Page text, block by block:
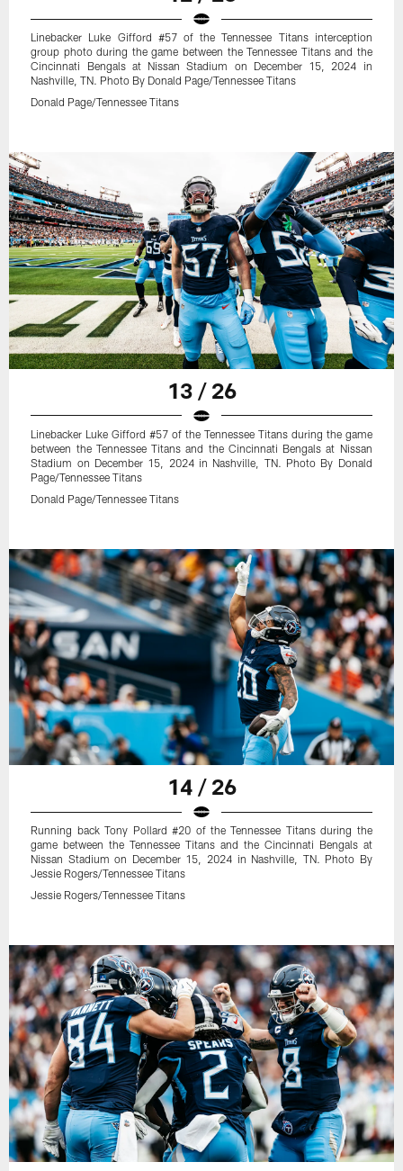
Linebacker Luke Gifford #57 of the Tennessee Titans interception
group photo during the game between the Tennessee Titans and the
Cincinnati Bengals at Nissan Stadium on December 15, 2024 in
Nashville, TN. Photo By Donald Page/Tennessee Titans
Donald Page/Tennessee Titans
13 / 26
Linebacker Luke Gifford #57 of the Tennessee Titans during the game
between the Tennessee Titans and the Cincinnati Bengals at Nissan
Stadium on December 15, 2024 in Nashville, TN. Photo By Donald
Page/Tennessee Titans
Donald Page/Tennessee Titans
14 / 26
Running back Tony Pollard #20 of the Tennessee Titans during the
game between the Tennessee Titans and the Cincinnati Bengals at
Nissan Stadium on December 15, 2024 in Nashville, TN. Photo By
Jessie Rogers/Tennessee Titans
Jessie Rogers/Tennessee Titans